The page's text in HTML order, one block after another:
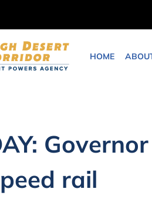
HOME
rail